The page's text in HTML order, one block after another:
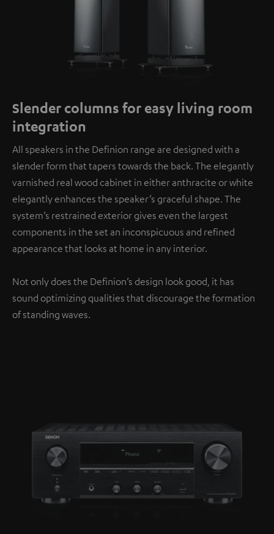
Slender columns for easy living room
integration
All speakers in the Definion range are designed with a
slender form that tapers towards the back. The elegantly
varnished real wood cabinet in either anthracite or white
elegantly enhances the speaker’s graceful shape. The
system’s restrained exterior gives even the largest
components in the set an inconspicuous and refined
appearance that looks at home in any interior.
Not only does the Definion’s design look good, it has
sound optimizing qualities that discourage the formation
of standing waves.